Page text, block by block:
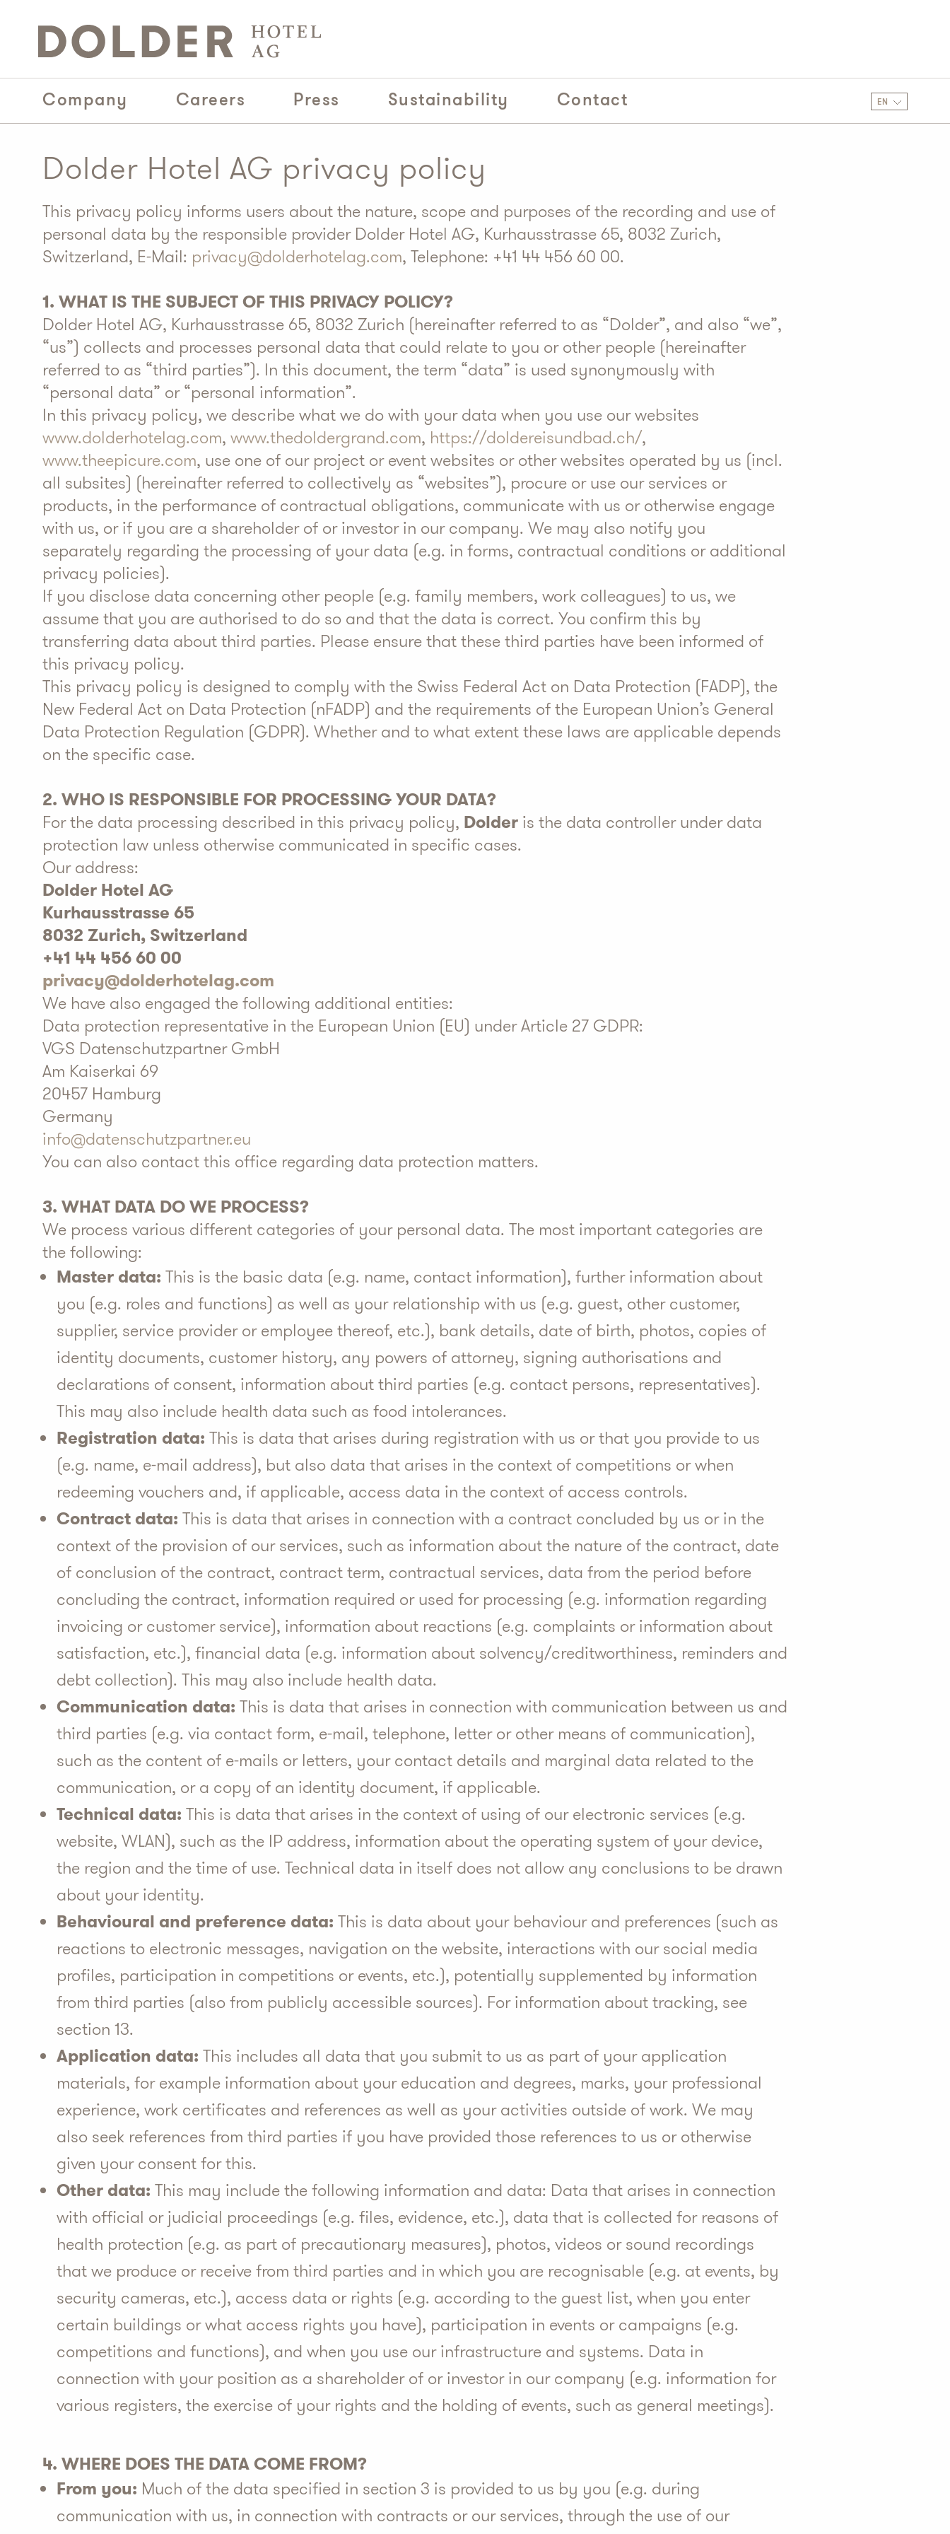
Company Careers Press Sustainability Contact EN
Dolder Hotel AG privacy policy
This privacy policy informs users about the nature, scope and purposes of the recording and use of
personal data by the responsible provider Dolder Hotel AG, Kurhausstrasse 65, 8032 Zurich,
Switzerland, E-Mail: privacy@dolderhotelag.com, Telephone: +41 44 456 60 00.
1. WHAT IS THE SUBJECT OF THIS PRIVACY POLICY?
Dolder Hotel AG, Kurhausstrasse 65, 8032 Zurich (hereinafter referred to as “Dolder”, and also “we”,
“us”) collects and processes personal data that could relate to you or other people (hereinafter
referred to as “third parties”). In this document, the term “data” is used synonymously with
“personal data” or “personal information”.
In this privacy policy, we describe what we do with your data when you use our websites
www.dolderhotelag.com, www.thedoldergrand.com, https://doldereisundbad.ch/,
www.theepicure.com, use one of our project or event websites or other websites operated by us (incl.
all subsites) (hereinafter referred to collectively as “websites”), procure or use our services or
products, in the performance of contractual obligations, communicate with us or otherwise engage
with us, or if you are a shareholder of or investor in our company. We may also notify you
separately regarding the processing of your data (e.g. in forms, contractual conditions or additional
privacy policies).
If you disclose data concerning other people (e.g. family members, work colleagues) to us, we
assume that you are authorised to do so and that the data is correct. You confirm this by
transferring data about third parties. Please ensure that these third parties have been informed of
this privacy policy.
This privacy policy is designed to comply with the Swiss Federal Act on Data Protection (FADP), the
New Federal Act on Data Protection (nFADP) and the requirements of the European Union’s General
Data Protection Regulation (GDPR). Whether and to what extent these laws are applicable depends
on the specific case.
2. WHO IS RESPONSIBLE FOR PROCESSING YOUR DATA?
For the data processing described in this privacy policy, Dolder is the data controller under data
protection law unless otherwise communicated in specific cases.
Our address:
Dolder Hotel AG
Kurhausstrasse 65
8032 Zurich, Switzerland
+41 44 456 60 00
privacy@dolderhotelag.com
We have also engaged the following additional entities:
Data protection representative in the European Union (EU) under Article 27 GDPR:
VGS Datenschutzpartner GmbH
Am Kaiserkai 69
20457 Hamburg
Germany
info@datenschutzpartner.eu
You can also contact this office regarding data protection matters.
3. WHAT DATA DO WE PROCESS?
We process various different categories of your personal data. The most important categories are
the following:
Master data: This is the basic data (e.g. name, contact information), further information about
you (e.g. roles and functions) as well as your relationship with us (e.g. guest, other customer,
supplier, service provider or employee thereof, etc.), bank details, date of birth, photos, copies of
identity documents, customer history, any powers of attorney, signing authorisations and
declarations of consent, information about third parties (e.g. contact persons, representatives).
This may also include health data such as food intolerances.
Registration data: This is data that arises during registration with us or that you provide to us
(e.g. name, e-mail address), but also data that arises in the context of competitions or when
redeeming vouchers and, if applicable, access data in the context of access controls.
Contract data: This is data that arises in connection with a contract concluded by us or in the
context of the provision of our services, such as information about the nature of the contract, date
of conclusion of the contract, contract term, contractual services, data from the period before
concluding the contract, information required or used for processing (e.g. information regarding
invoicing or customer service), information about reactions (e.g. complaints or information about
satisfaction, etc.), financial data (e.g. information about solvency/creditworthiness, reminders and
debt collection). This may also include health data.
Communication data: This is data that arises in connection with communication between us and
third parties (e.g. via contact form, e-mail, telephone, letter or other means of communication),
such as the content of e-mails or letters, your contact details and marginal data related to the
communication, or a copy of an identity document, if applicable.
Technical data: This is data that arises in the context of using of our electronic services (e.g.
website, WLAN), such as the IP address, information about the operating system of your device,
the region and the time of use. Technical data in itself does not allow any conclusions to be drawn
about your identity.
Behavioural and preference data: This is data about your behaviour and preferences (such as
reactions to electronic messages, navigation on the website, interactions with our social media
profiles, participation in competitions or events, etc.), potentially supplemented by information
from third parties (also from publicly accessible sources). For information about tracking, see
section 13.
Application data: This includes all data that you submit to us as part of your application
materials, for example information about your education and degrees, marks, your professional
experience, work certificates and references as well as your activities outside of work. We may
also seek references from third parties if you have provided those references to us or otherwise
given your consent for this.
Other data: This may include the following information and data: Data that arises in connection
with official or judicial proceedings (e.g. files, evidence, etc.), data that is collected for reasons of
health protection (e.g. as part of precautionary measures), photos, videos or sound recordings
that we produce or receive from third parties and in which you are recognisable (e.g. at events, by
security cameras, etc.), access data or rights (e.g. according to the guest list, when you enter
certain buildings or what access rights you have), participation in events or campaigns (e.g.
competitions and functions), and when you use our infrastructure and systems. Data in
connection with your position as a shareholder of or investor in our company (e.g. information for
various registers, the exercise of your rights and the holding of events, such as general meetings).
4. WHERE DOES THE DATA COME FROM?
From you: Much of the data specified in section 3 is provided to us by you (e.g. during
communication with us, in connection with contracts or our services, through the use of our